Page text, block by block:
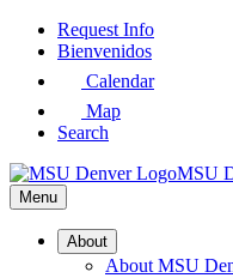
Skip
Request Info
Bienvenidos
Calendar
Map
Search
MSU
Menu
About
About MSU